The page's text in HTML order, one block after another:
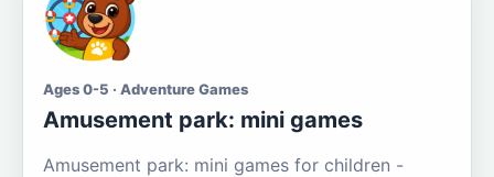
Ages 0-5 · Adventure Games
Amusement park: mini games
Amusement park: mini games for children -